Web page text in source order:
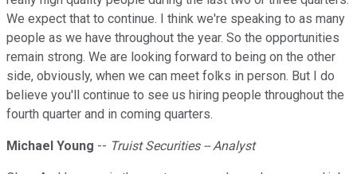
We expect that to continue. I think we're speaking to as many
people as we have throughout the year. So the opportunities
remain strong. We are looking forward to being on the other
side, obviously, when we can meet folks in person. But I do
believe you'll continue to see us hiring people throughout the
fourth quarter and in coming quarters.
Michael Young -- Truist Securities -- Analyst